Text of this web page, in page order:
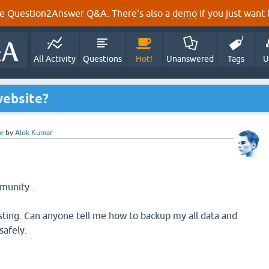
Question2Answer Q&A. There's also a demo if you just want
All Activity Questions Hot! Unanswered Tags
by Alok Kumar
Can anyone tell me how to backup my all data and